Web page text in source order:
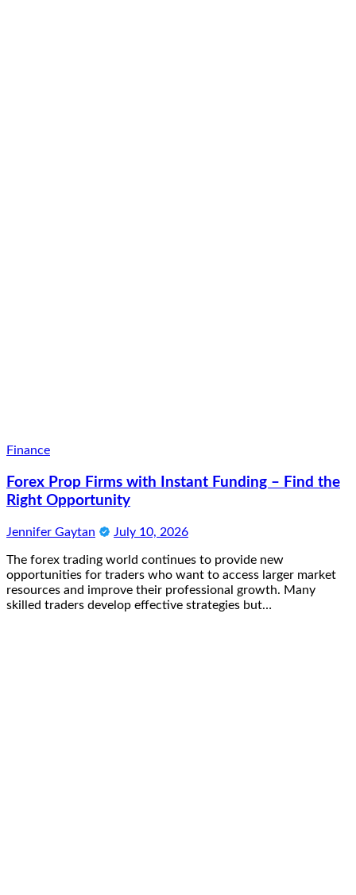
Finance
Forex Prop Firms with Instant Funding – Find the
Right Opportunity
Jennifer Gaytan July 10, 2026
The forex trading world continues to provide new
opportunities for traders who want to access larger market
resources and improve their professional growth. Many
skilled traders develop effective strategies but…